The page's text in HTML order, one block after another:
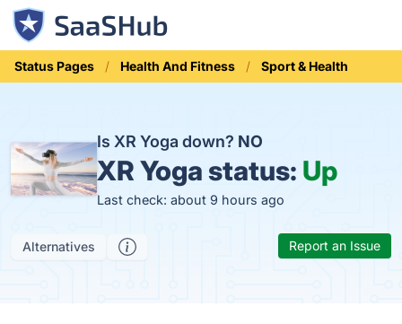
Status Pages Health And Fitness Sport & Health
Is XR Yoga down? NO
XR Yoga status: Up
Last check: about 9 hours ago
Alternatives Report an Issue